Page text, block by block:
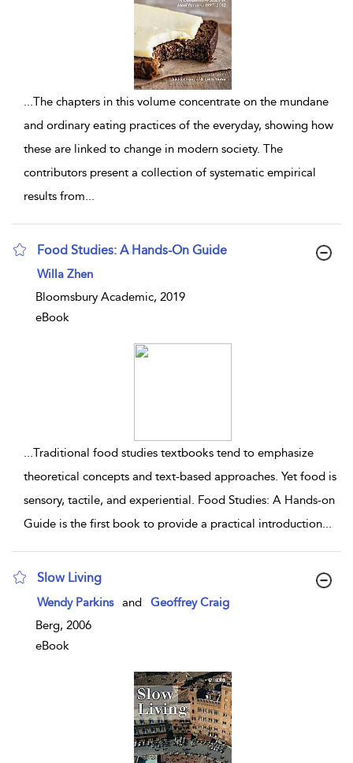
...The chapters in this volume concentrate on the mundane
and ordinary eating practices of the everyday, showing how
these are linked to change in modern society. The
contributors present a collection of systematic empirical
results from...
Food Studies: A Hands-On Guide
show result details
Willa Zhen
Bloomsbury Academic, 2019
eBook
...Traditional food studies textbooks tend to emphasize
theoretical concepts and text-based approaches. Yet food is
sensory, tactile, and experiential. Food Studies: A Hands-on
Guide is the first book to provide a practical introduction...
Slow Living
show result details
Wendy Parkins and
Geoffrey Craig
Berg, 2006
eBook